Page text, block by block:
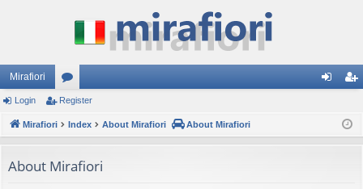
Mirafiori
or
u
s
ist
Login Register
Mirafiori Index About Mirafiori About Mirafiori
About Mirafiori